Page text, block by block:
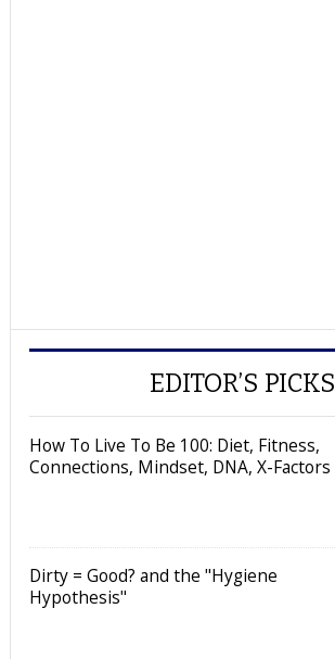
EDITOR’S PICKS
How To Live To Be 100: Diet, Fitness,
Connections, Mindset, DNA, X-Factors
Dirty = Good? and the "Hygiene
Hypothesis"